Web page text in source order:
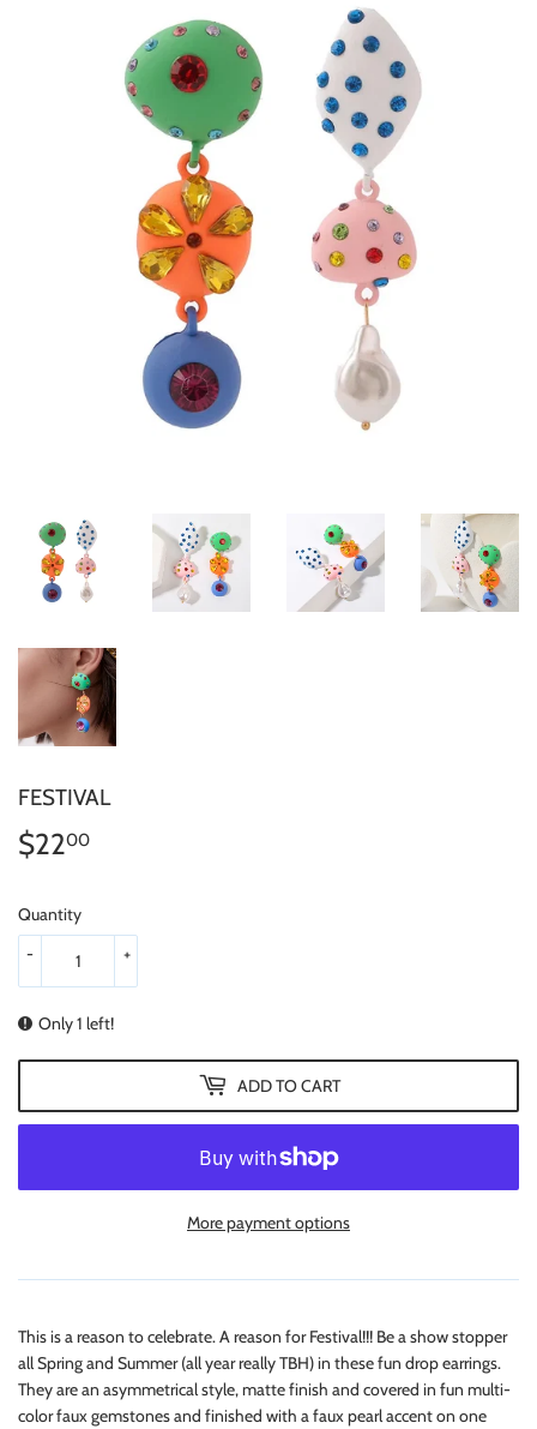
FESTIVAL
$2200
Quantity
+
-
Only 1 left!
ADD TO CART
More payment options
This is a reason to celebrate. A reason for Festival!!! Be a show stopper
all Spring and Summer (all year really TBH) in these fun drop earrings.
They are an asymmetrical style, matte finish and covered in fun multi-
color faux gemstones and finished with a faux pearl accent on one